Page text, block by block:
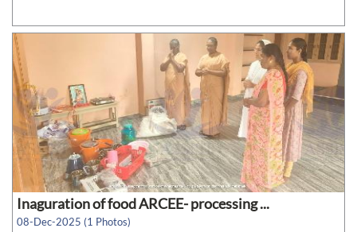
Inaguration of food ARCEE- processing ...
08-Dec-2025 (1 Photos)